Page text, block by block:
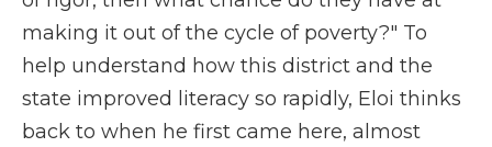
making it out of the cycle of poverty?" To
help understand how this district and the
state improved literacy so rapidly, Eloi thinks
back to when he first came here, almost